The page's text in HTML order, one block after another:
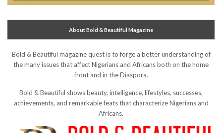
About Bold & Beautiful Magazine
Bold & Beautiful magazine quest is to forge a better understanding of
the many issues that affect Nigerians and Africans both on the home
front and in the Diaspora.
Bold & Beautiful shows beauty, intelligence, lifestyles, successes,
achievements, and remarkable feats that characterize Nigerians and
Africans.